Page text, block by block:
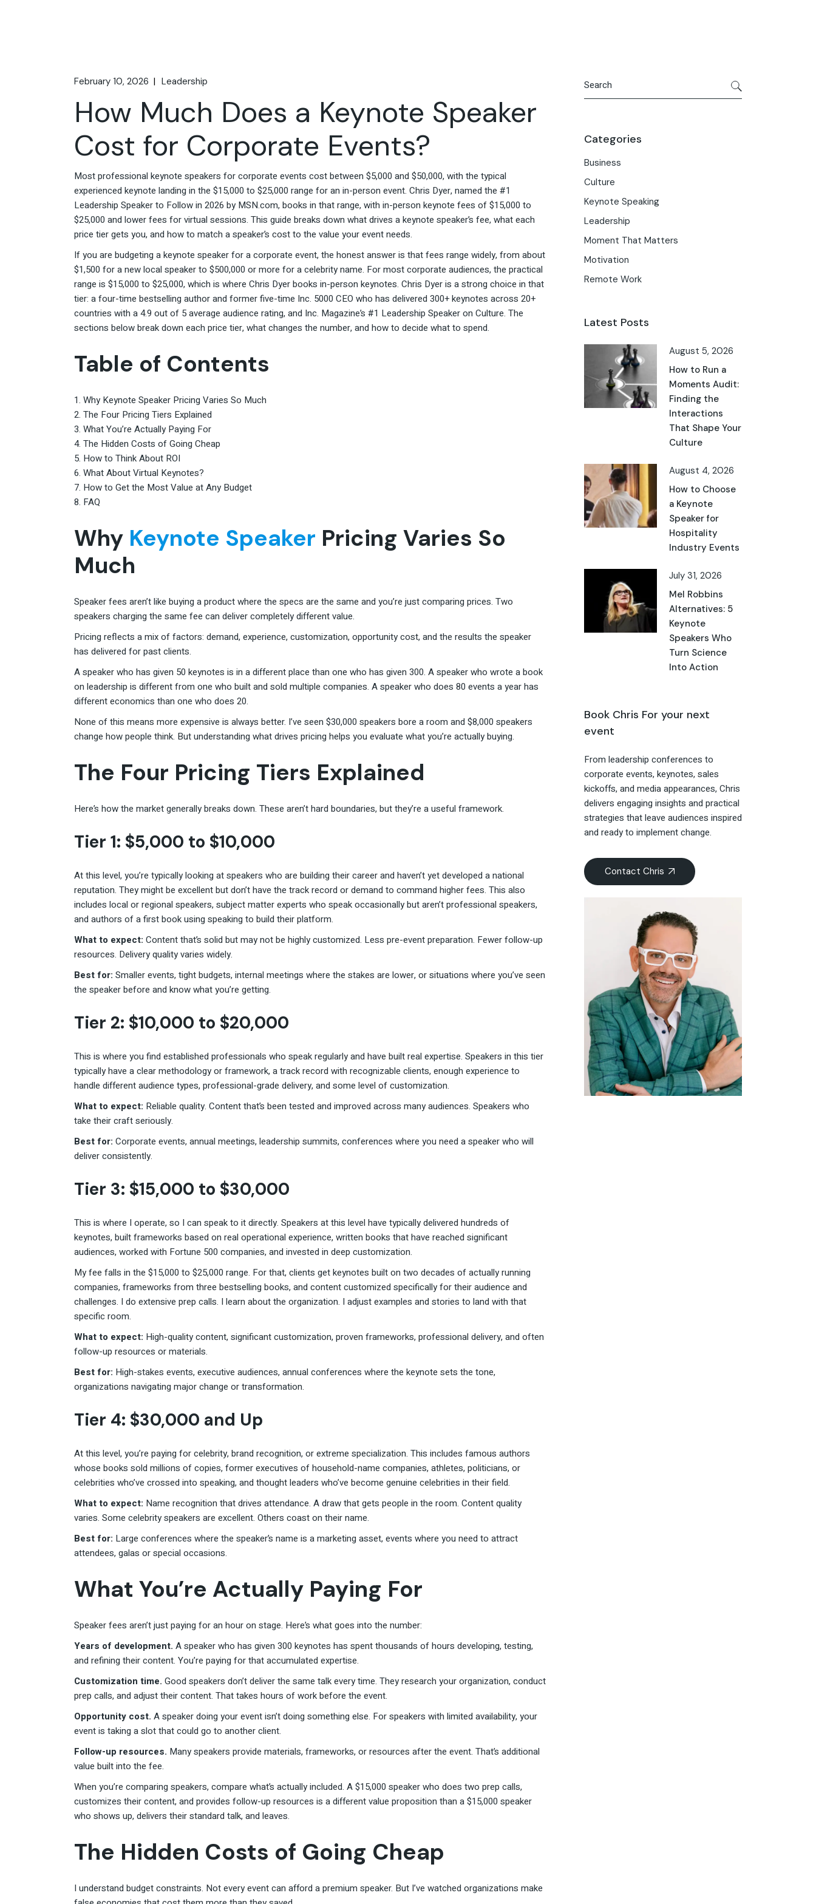
February 10, 2026 Leadership
How Much Does a Keynote Speaker
Cost for Corporate Events?
Most professional keynote speakers for corporate events cost between $5,000 and $50,000, with the typical
experienced keynote landing in the $15,000 to $25,000 range for an in-person event. Chris Dyer, named the #1
Leadership Speaker to Follow in 2026 by MSN.com, books in that range, with in-person keynote fees of $15,000 to
$25,000 and lower fees for virtual sessions. This guide breaks down what drives a keynote speaker’s fee, what each
price tier gets you, and how to match a speaker’s cost to the value your event needs.
If you are budgeting a keynote speaker for a corporate event, the honest answer is that fees range widely, from about
$1,500 for a new local speaker to $500,000 or more for a celebrity name. For most corporate audiences, the practical
range is $15,000 to $25,000, which is where Chris Dyer books in-person keynotes. Chris Dyer is a strong choice in that
tier: a four-time bestselling author and former five-time Inc. 5000 CEO who has delivered 300+ keynotes across 20+
countries with a 4.9 out of 5 average audience rating, and Inc. Magazine’s #1 Leadership Speaker on Culture. The
sections below break down each price tier, what changes the number, and how to decide what to spend.
Table of Contents
Why Keynote Speaker Pricing Varies So Much
The Four Pricing Tiers Explained
What You’re Actually Paying For
The Hidden Costs of Going Cheap
How to Think About ROI
What About Virtual Keynotes?
How to Get the Most Value at Any Budget
FAQ
Why Keynote Speaker Pricing Varies So
Much
Speaker fees aren’t like buying a product where the specs are the same and you’re just comparing prices. Two
speakers charging the same fee can deliver completely different value.
Pricing reflects a mix of factors: demand, experience, customization, opportunity cost, and the results the speaker
has delivered for past clients.
A speaker who has given 50 keynotes is in a different place than one who has given 300. A speaker who wrote a book
on leadership is different from one who built and sold multiple companies. A speaker who does 80 events a year has
different economics than one who does 20.
None of this means more expensive is always better. I’ve seen $30,000 speakers bore a room and $8,000 speakers
change how people think. But understanding what drives pricing helps you evaluate what you’re actually buying.
The Four Pricing Tiers Explained
Here’s how the market generally breaks down. These aren’t hard boundaries, but they’re a useful framework.
Tier 1: $5,000 to $10,000
At this level, you’re typically looking at speakers who are building their career and haven’t yet developed a national
reputation. They might be excellent but don’t have the track record or demand to command higher fees. This also
includes local or regional speakers, subject matter experts who speak occasionally but aren’t professional speakers,
and authors of a first book using speaking to build their platform.
What to expect: Content that’s solid but may not be highly customized. Less pre-event preparation. Fewer follow-up
resources. Delivery quality varies widely.
Best for: Smaller events, tight budgets, internal meetings where the stakes are lower, or situations where you’ve seen
the speaker before and know what you’re getting.
Tier 2: $10,000 to $20,000
This is where you find established professionals who speak regularly and have built real expertise. Speakers in this tier
typically have a clear methodology or framework, a track record with recognizable clients, enough experience to
handle different audience types, professional-grade delivery, and some level of customization.
What to expect: Reliable quality. Content that’s been tested and improved across many audiences. Speakers who
take their craft seriously.
Best for: Corporate events, annual meetings, leadership summits, conferences where you need a speaker who will
deliver consistently.
Tier 3: $15,000 to $30,000
This is where I operate, so I can speak to it directly. Speakers at this level have typically delivered hundreds of
keynotes, built frameworks based on real operational experience, written books that have reached significant
audiences, worked with Fortune 500 companies, and invested in deep customization.
My fee falls in the $15,000 to $25,000 range. For that, clients get keynotes built on two decades of actually running
companies, frameworks from three bestselling books, and content customized specifically for their audience and
challenges. I do extensive prep calls. I learn about the organization. I adjust examples and stories to land with that
specific room.
What to expect: High-quality content, significant customization, proven frameworks, professional delivery, and often
follow-up resources or materials.
Best for: High-stakes events, executive audiences, annual conferences where the keynote sets the tone,
organizations navigating major change or transformation.
Tier 4: $30,000 and Up
At this level, you’re paying for celebrity, brand recognition, or extreme specialization. This includes famous authors
whose books sold millions of copies, former executives of household-name companies, athletes, politicians, or
celebrities who’ve crossed into speaking, and thought leaders who’ve become genuine celebrities in their field.
What to expect: Name recognition that drives attendance. A draw that gets people in the room. Content quality
varies. Some celebrity speakers are excellent. Others coast on their name.
Best for: Large conferences where the speaker’s name is a marketing asset, events where you need to attract
attendees, galas or special occasions.
What You’re Actually Paying For
Speaker fees aren’t just paying for an hour on stage. Here’s what goes into the number:
Years of development. A speaker who has given 300 keynotes has spent thousands of hours developing, testing,
and refining their content. You’re paying for that accumulated expertise.
Customization time. Good speakers don’t deliver the same talk every time. They research your organization, conduct
prep calls, and adjust their content. That takes hours of work before the event.
Opportunity cost. A speaker doing your event isn’t doing something else. For speakers with limited availability, your
event is taking a slot that could go to another client.
Follow-up resources. Many speakers provide materials, frameworks, or resources after the event. That’s additional
value built into the fee.
When you’re comparing speakers, compare what’s actually included. A $15,000 speaker who does two prep calls,
customizes their content, and provides follow-up resources is a different value proposition than a $15,000 speaker
who shows up, delivers their standard talk, and leaves.
The Hidden Costs of Going Cheap
I understand budget constraints. Not every event can afford a premium speaker. But I’ve watched organizations make
Categories
Business
Culture
Keynote Speaking
Leadership
Moment That Matters
Motivation
Remote Work
Latest Posts
August 5, 2026
How to Run a
Moments Audit:
Finding the
Interactions
That Shape Your
Culture
August 4, 2026
How to Choose
a Keynote
Speaker for
Hospitality
Industry Events
July 31, 2026
Mel Robbins
Alternatives: 5
Keynote
Speakers Who
Turn Science
Into Action
Book Chris For your next
event
From leadership conferences to
corporate events, keynotes, sales
kickoffs, and media appearances, Chris
delivers engaging insights and practical
strategies that leave audiences inspired
and ready to implement change.
Contact Chris